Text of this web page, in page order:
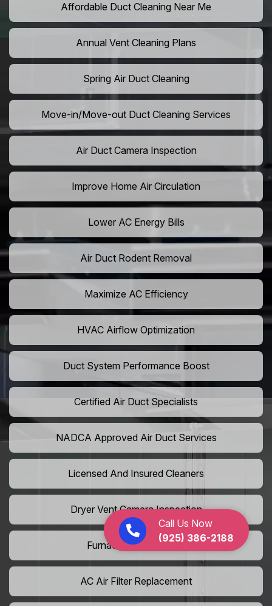
Call Us Now
(925) 386-2188
Affordable Duct Cleaning Near Me
Annual Vent Cleaning Plans
Spring Air Duct Cleaning
Move-in/Move-out Duct Cleaning Services
Air Duct Camera Inspection
Improve Home Air Circulation
Lower AC Energy Bills
Air Duct Rodent Removal
Maximize AC Efficiency
HVAC Airflow Optimization
Duct System Performance Boost
Certified Air Duct Specialists
NADCA Approved Air Duct Services
Licensed And Insured Cleaners
Dryer Vent Camera Inspection
Furnace Vent Cleaning
AC Air Filter Replacement